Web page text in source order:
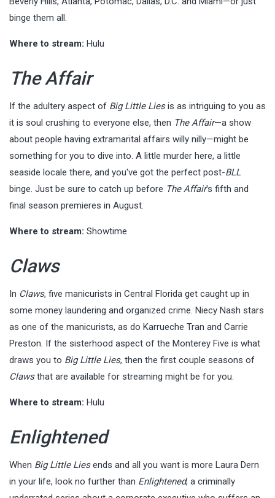
binge them all.
Where to stream: Hulu
The Affair
If the adultery aspect of Big Little Liesis as intriguing to you as
it is soul crushing to everyone else, then The Affair—a show
about people having extramarital affairs willy nilly—might be
something for you to dive into. A little murder here, a little
seaside locale there, and you've got the perfect post-BLL
binge. Just be sure to catch up before The Affair's fifth and
final season premieres in August.
Where to stream: Showtime
Claws
In Claws, five manicurists in Central Florida get caught up in
some money laundering and organized crime. Niecy Nash stars
as one of the manicurists, as do Karrueche Tran and Carrie
Preston. If the sisterhood aspect of the Monterey Five is what
draws you to Big Little Lies, then the first couple seasons of
Clawsthat are available for streaming might be for you.
Where to stream: Hulu
Enlightened
When Big Little Liesends and all you want is more Laura Dern
in your life, look no further than Enlightened, a criminally